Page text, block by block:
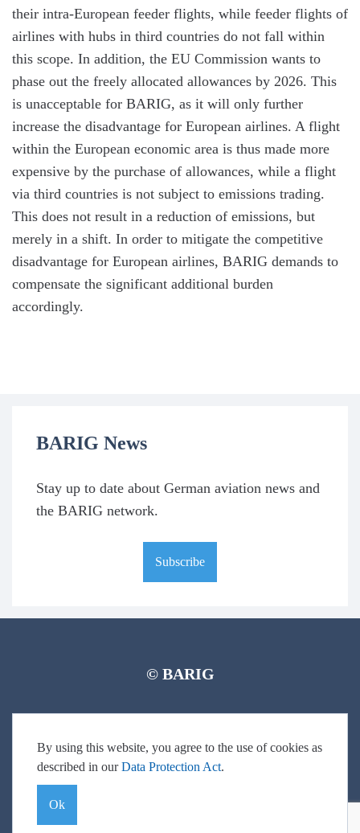
By using this website, you agree to the use of cookies as
described in ourData Protection Act.
Ok
their intra-European feeder flights, while feeder flights of
airlines with hubs in third countries do not fall within
this scope. In addition, the EU Commission wants to
phase out the freely allocated allowances by 2026. This
is unacceptable for BARIG, as it will only further
increase the disadvantage for European airlines. A flight
within the European economic area is thus made more
expensive by the purchase of allowances, while a flight
via third countries is not subject to emissions trading.
This does not result in a reduction of emissions, but
merely in a shift. In order to mitigate the competitive
disadvantage for European airlines, BARIG demands to
compensate the significant additional burden
accordingly.
BARIG News
Stay up to date about German aviation news and
the BARIG network.
Subscribe
© BARIG
Sitemap